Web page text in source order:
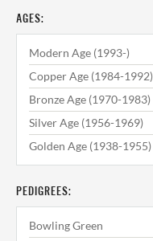
AGES:
Modern Age (1993-)
Copper Age (1984-1992)
Bronze Age (1970-1983)
Silver Age (1956-1969)
Golden Age (1938-1955)
PEDIGREES:
Bowling Green